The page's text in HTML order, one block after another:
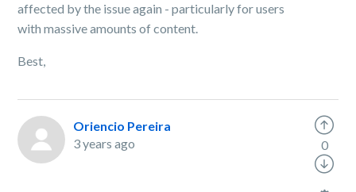
affected by the issue again - particularly for users
with massive amounts of content.
Best,
Oriencio Pereira
3 years ago
0